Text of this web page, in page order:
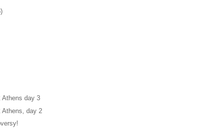
Athens day 3
Athens, day 2